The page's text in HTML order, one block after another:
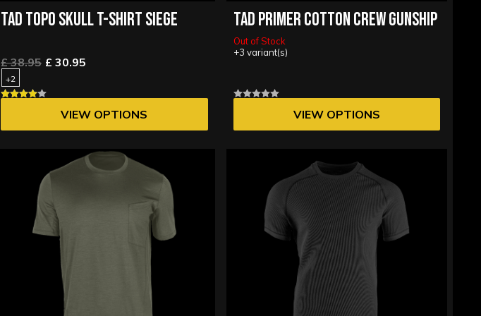
TAD TOPO SKULL T-SHIRT SIEGE
£ 38.95 £ 30.95
+2
VIEW OPTIONS
TAD PRIMER COTTON CREW GUNSHIP
Out of Stock
+3 variant(s)
VIEW OPTIONS